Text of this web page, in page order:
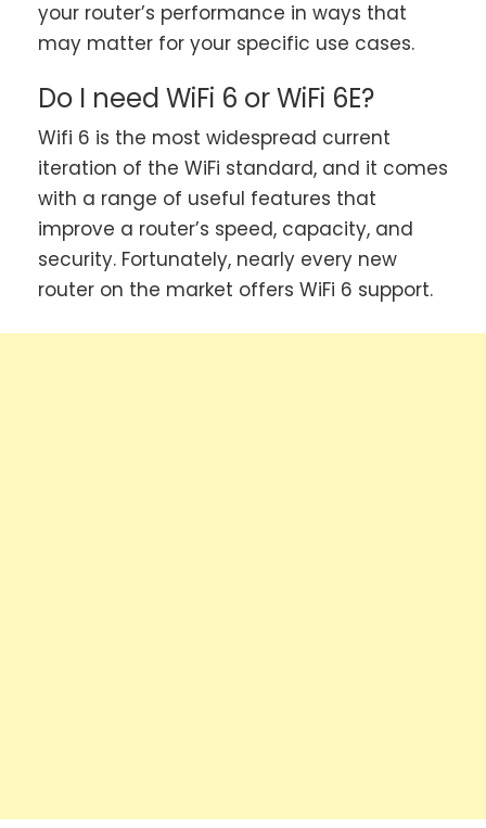
your router’s performance in ways that
may matter for your specific use cases.
Do I need WiFi 6 or WiFi 6E?
Wifi 6 is the most widespread current
iteration of the WiFi standard, and it comes
with a range of useful features that
improve a router’s speed, capacity, and
security. Fortunately, nearly every new
router on the market offers WiFi 6 support.